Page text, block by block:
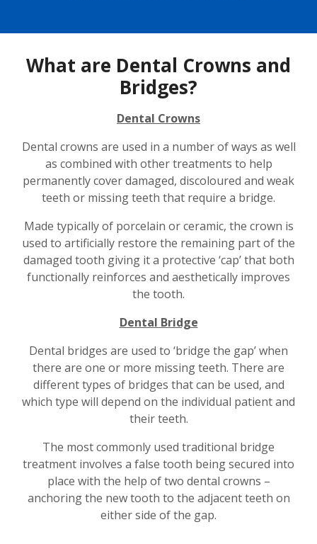
What are Dental Crowns and
Bridges?
Dental Crowns
Dental crowns are used in a number of ways as well
as combined with other treatments to help
permanently cover damaged, discoloured and weak
teeth or missing teeth that require a bridge.
Made typically of porcelain or ceramic, the crown is
used to artificially restore the remaining part of the
damaged tooth giving it a protective ‘cap’ that both
functionally reinforces and aesthetically improves
the tooth.
Dental Bridge
Dental bridges are used to ‘bridge the gap’ when
there are one or more missing teeth. There are
different types of bridges that can be used, and
which type will depend on the individual patient and
their teeth.
The most commonly used traditional bridge
treatment involves a false tooth being secured into
place with the help of two dental crowns –
anchoring the new tooth to the adjacent teeth on
either side of the gap.